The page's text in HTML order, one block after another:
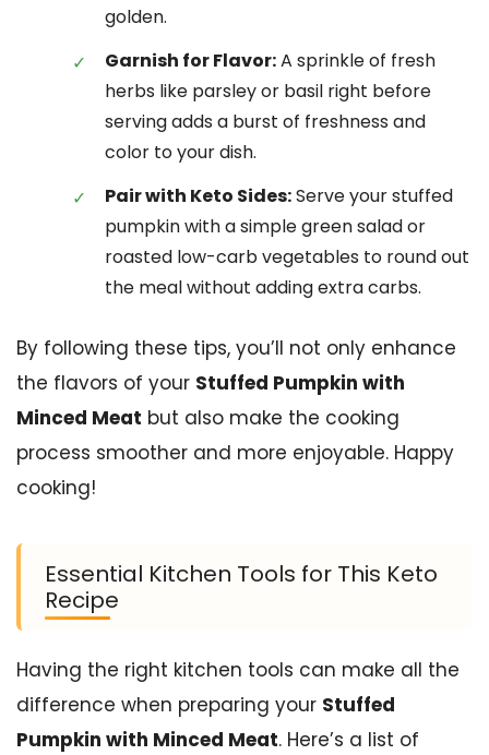
golden.
Garnish for Flavor:A sprinkle of fresh
herbs like parsley or basil right before
serving adds a burst of freshness and
color to your dish.
Pair with Keto Sides:Serve your stuffed
pumpkin with a simple green salad or
roasted low-carb vegetables to round out
the meal without adding extra carbs.
By following these tips, you’ll not only enhance
the flavors of your Stuffed Pumpkin with
Minced Meat but also make the cooking
process smoother and more enjoyable. Happy
cooking!
Essential Kitchen Tools for This Keto
Recipe
Having the right kitchen tools can make all the
difference when preparing your Stuffed
Pumpkin with Minced Meat. Here’s a list of